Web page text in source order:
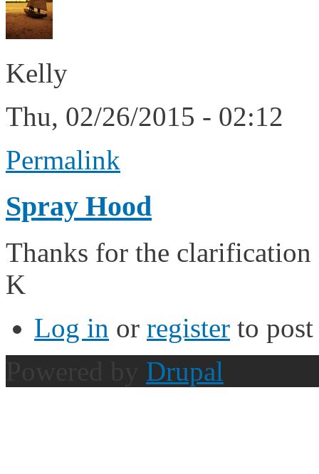
Kelly
Thu, 02/26/2015 - 02:12
Permalink
Spray Hood
Thanks for the
K
Log in or register to
Drupal